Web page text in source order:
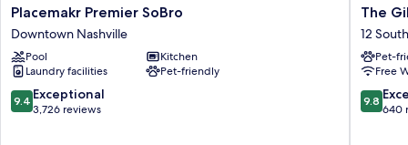
Placemakr
Premier
SoBro
Downtown
Nashville
Placemakr Premier SoBro
Downtown Nashville
Pool
Kitchen
Laundry facilities
Pet-friendly
9.4
out
9.4 Exceptional
3,726 reviews
The
Gilmore,
an
Hotel
12
South
The
12 South
Pet-
Free
9.8
out
9.8
640